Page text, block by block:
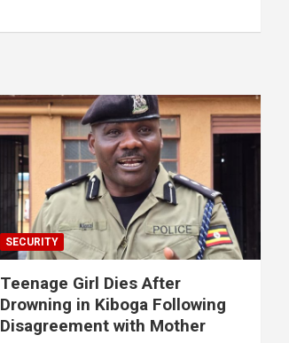
SECURITY
Teenage Girl Dies After
Drowning in Kiboga Following
Disagreement with Mother